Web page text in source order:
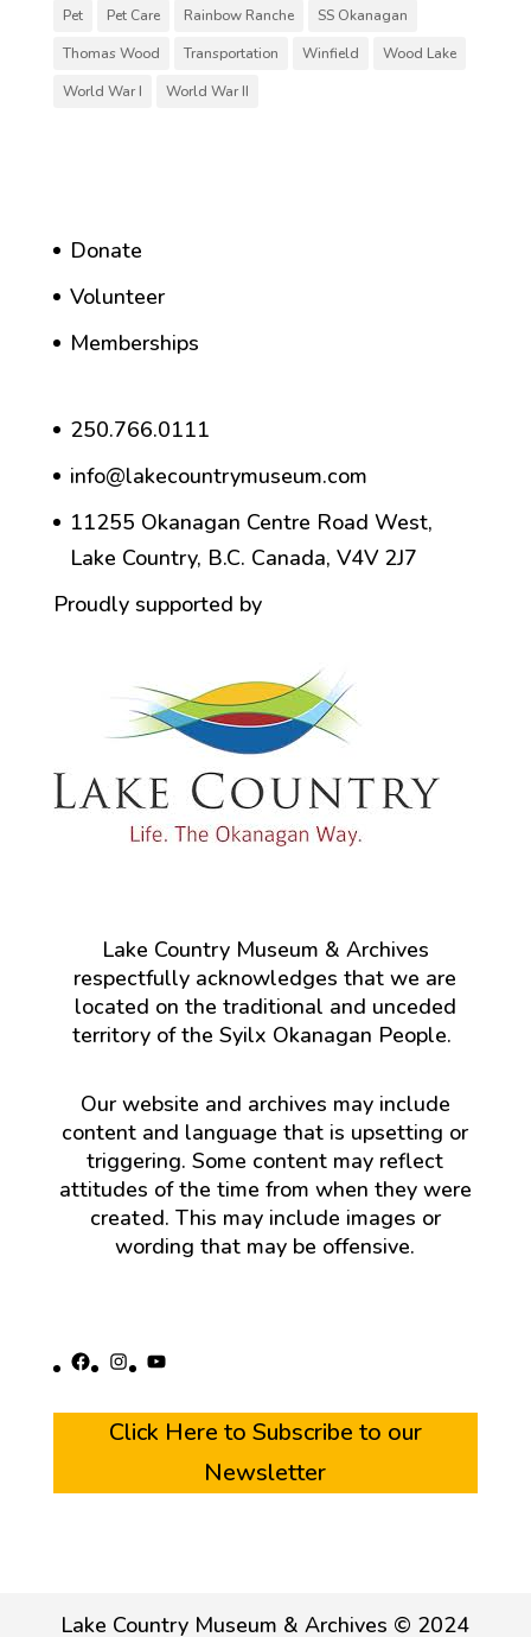
Pet
Pet Care Rainbow Ranche
SS Okanagan
Thomas Wood
Transportation Winfield
Wood Lake
World War I
World War II
Donate
Volunteer
Memberships
250.766.0111
info@lakecountrymuseum.com
11255 Okanagan Centre Road West,
Lake Country, B.C. Canada, V4V 2J7
Proudly supported by
Lake Country Museum & Archives
respectfully acknowledges that we are
located on the traditional and unceded
territory of the Syilx Okanagan People.
Our website and archives may include
content and language that is upsetting or
triggering. Some content may reflect
attitudes of the time from when they were
created. This may include images or
wording that may be offensive.
Facebook
Instagram
YouTube
Click Here to Subscribe to our
Newsletter
Lake Country Museum & Archives © 2024